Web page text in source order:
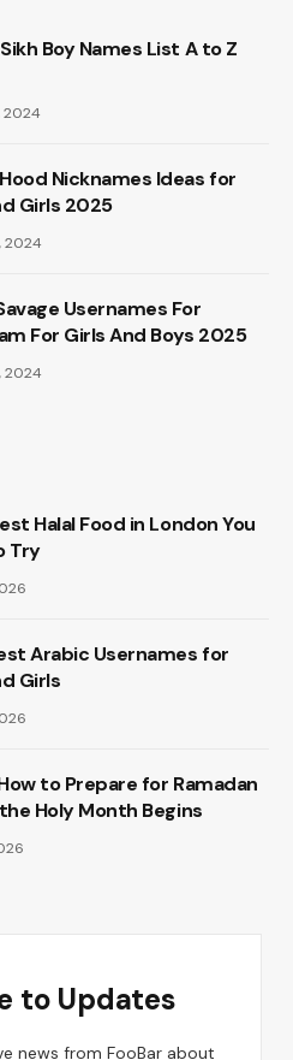
Boy Names List A to Z
2024
Nicknames Ideas for
Girls 2025
2024
Usernames For
For Girls And Boys 2025
2024
Halal Food in London You
Try
Arabic Usernames for
Girls
to Prepare for Ramadan
Holy Month Begins
to Updates
news from FooBar about